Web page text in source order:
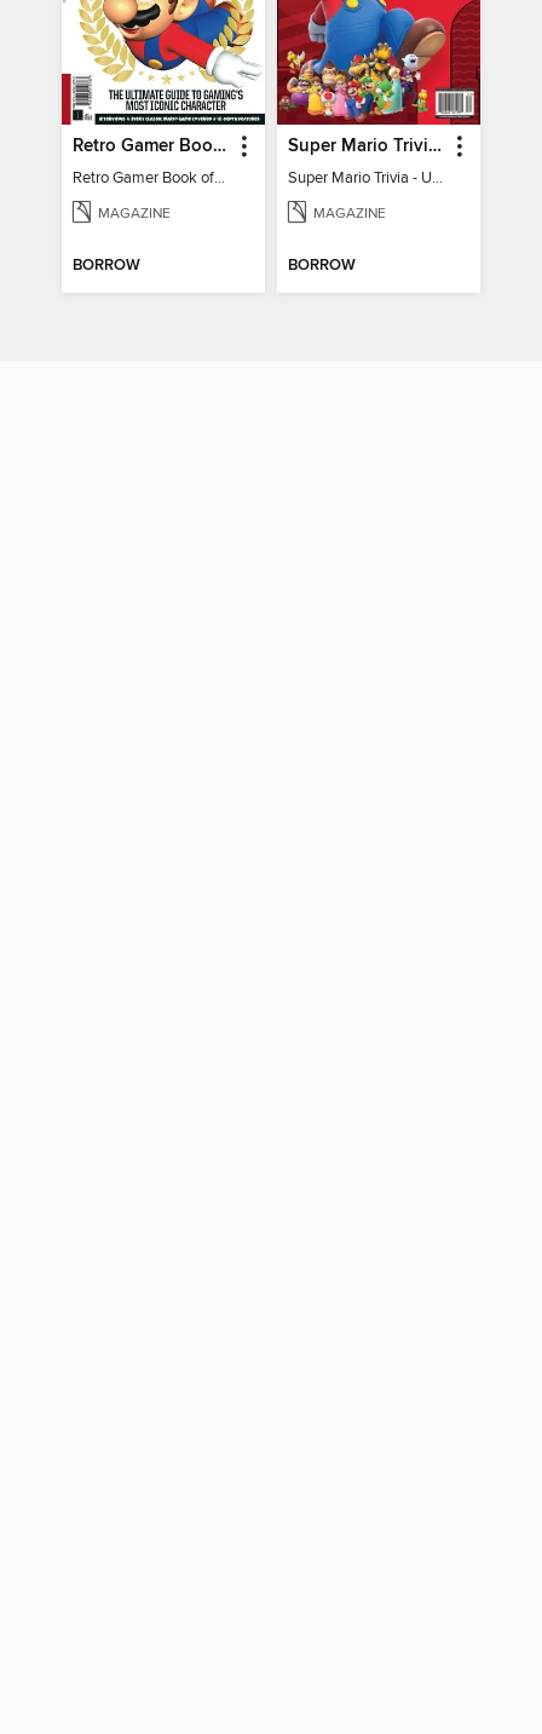
Retro Gamer Book of Mario
Retro Gamer Book of Mario
MAGAZINE
BORROW
Super Mario Trivia - Ultimate Fan Guide
Super Mario Trivia - Ultimate Fan Guide
MAGAZINE
BORROW